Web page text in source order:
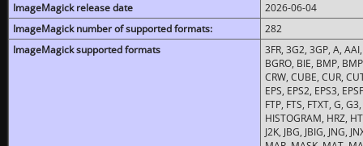
ImageMagick release date
2026-06-04
ImageMagick number of supported formats:
282
ImageMagick supported formats
3FR, 3G2, 3GP, A,
BGRO, BIE, BMP,
CRW, CUBE, CUR,
EPS, EPS2, EPS3,
FTP, FTS, FTXT, G,
HISTOGRAM, HRZ,
J2K, JBG, JBIG, JNG,